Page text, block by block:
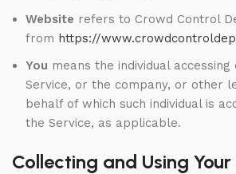
Website refers to Crowd Control
from https://
You means the individual accessing
Service, or the company, or other
behalf of which such individual is
the Service, as applicable.
Collecting and Using Your